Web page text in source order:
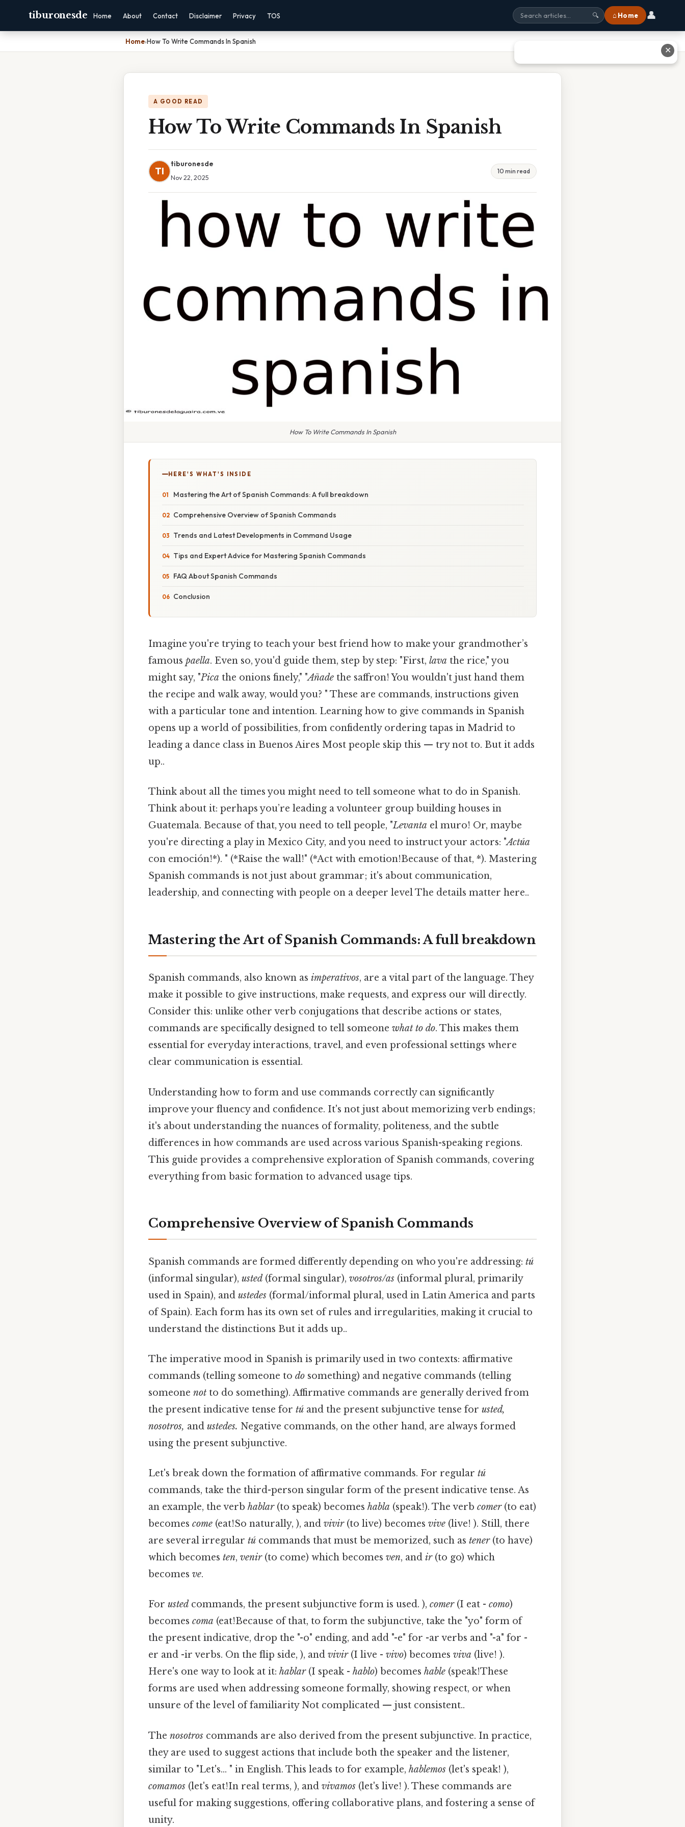
tiburonesde Home About Contact Disclaimer Privacy TOS 🔍 ⌂ Home 👤
Home›How To Write Commands In Spanish
A GOOD READ
How To Write Commands In Spanish
TI
tiburonesde
Nov 22, 2025
10 min read
How To Write Commands In Spanish
HERE'S WHAT'S INSIDE
Mastering the Art of Spanish Commands: A full breakdown
Comprehensive Overview of Spanish Commands
Trends and Latest Developments in Command Usage
Tips and Expert Advice for Mastering Spanish Commands
FAQ About Spanish Commands
Conclusion
Imagine you're trying to teach your best friend how to make your grandmother’s
famous paella. Even so, you'd guide them, step by step: "First, lava the rice," you
might say, "Pica the onions finely," "Añade the saffron! You wouldn't just hand them
the recipe and walk away, would you? " These are commands, instructions given
with a particular tone and intention. Learning how to give commands in Spanish
opens up a world of possibilities, from confidently ordering tapas in Madrid to
leading a dance class in Buenos Aires Most people skip this — try not to. But it adds
up..
Think about all the times you might need to tell someone what to do in Spanish.
Think about it: perhaps you’re leading a volunteer group building houses in
Guatemala. Because of that, you need to tell people, "Levanta el muro! Or, maybe
you're directing a play in Mexico City, and you need to instruct your actors: "Actúa
con emoción!*). " (*Raise the wall!" (*Act with emotion!Because of that, *). Mastering
Spanish commands is not just about grammar; it's about communication,
leadership, and connecting with people on a deeper level The details matter here..
Mastering the Art of Spanish Commands: A full breakdown
Spanish commands, also known as imperativos, are a vital part of the language. They
make it possible to give instructions, make requests, and express our will directly.
Consider this: unlike other verb conjugations that describe actions or states,
commands are specifically designed to tell someone what to do. This makes them
essential for everyday interactions, travel, and even professional settings where
clear communication is essential.
Understanding how to form and use commands correctly can significantly
improve your fluency and confidence. It's not just about memorizing verb endings;
it's about understanding the nuances of formality, politeness, and the subtle
differences in how commands are used across various Spanish-speaking regions.
This guide provides a comprehensive exploration of Spanish commands, covering
everything from basic formation to advanced usage tips.
Comprehensive Overview of Spanish Commands
Spanish commands are formed differently depending on who you're addressing: tú
(informal singular), usted(formal singular), vosotros/as (informal plural, primarily
used in Spain), and ustedes (formal/informal plural, used in Latin America and parts
of Spain). Each form has its own set of rules and irregularities, making it crucial to
understand the distinctions But it adds up..
The imperative mood in Spanish is primarily used in two contexts: affirmative
commands (telling someone to do something) and negative commands (telling
someone not to do something). Affirmative commands are generally derived from
the present indicative tense for tú and the present subjunctive tense for usted,
nosotros, and ustedes. Negative commands, on the other hand, are always formed
using the present subjunctive.
Let's break down the formation of affirmative commands. For regular tú
commands, take the third-person singular form of the present indicative tense. As
an example, the verb hablar(to speak) becomes habla (speak!). The verb comer(to eat)
becomes come (eat!So naturally, ), and vivir(to live) becomes vive (live! ). Still, there
are several irregular tú commands that must be memorized, such as tener(to have)
which becomes ten, venir(to come) which becomes ven, and ir(to go) which
becomes ve.
For usted commands, the present subjunctive form is used. ), comer(I eat - como)
becomes coma (eat!Because of that, to form the subjunctive, take the "yo" form of
the present indicative, drop the "-o" ending, and add "-e" for -ar verbs and "-a" for -
er and -ir verbs. On the flip side, ), and vivir(I live - vivo) becomes viva (live! ).
Here's one way to look at it: hablar(I speak - hablo) becomes hable (speak!These
forms are used when addressing someone formally, showing respect, or when
unsure of the level of familiarity Not complicated — just consistent..
The nosotros commands are also derived from the present subjunctive. In practice,
they are used to suggest actions that include both the speaker and the listener,
similar to "Let's... " in English. This leads to for example, hablemos (let's speak! ),
comamos (let's eat!In real terms, ), and vivamos (let's live! ). These commands are
useful for making suggestions, offering collaborative plans, and fostering a sense of
unity.
✕